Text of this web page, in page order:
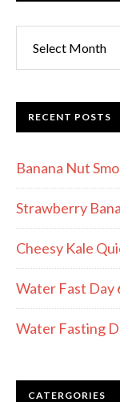
RECENT POSTS
Banana Nut
Strawberry
Cheesy Kale
Water Fast Day
Water Fasting
CATERGORIES